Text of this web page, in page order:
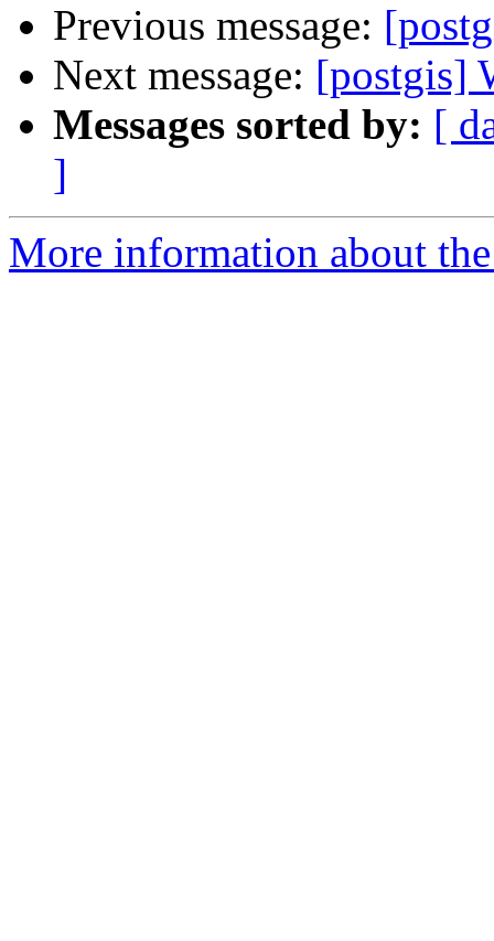
Previous message:
Next message: [postgis]
Messages sorted by: [
]
More information about